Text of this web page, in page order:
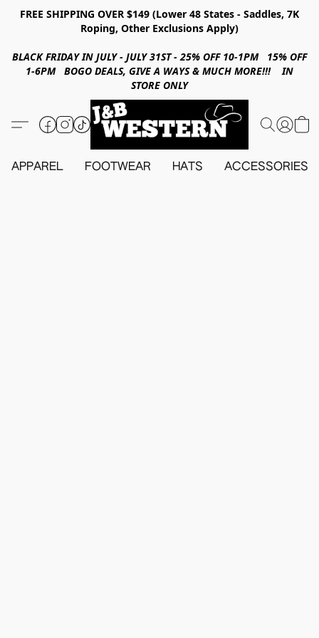
FREE SHIPPING OVER $149 (Lower 48 States - Saddles, 7K
Roping, Other Exclusions Apply)
BLACK FRIDAY IN JULY - JULY 31ST - 25% OFF 10-1PM 15% OFF
1-6PM BOGO DEALS, GIVE A WAYS & MUCH MORE!!! IN
STORE ONLY
APPAREL FOOTWEAR HATS ACCESSORIES